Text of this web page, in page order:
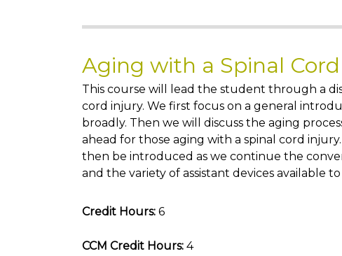
Aging with a Spinal
This course will lead the student through a
cord injury. We first focus on a general
broadly. Then we will discuss the aging
ahead for those aging with a spinal cord
then be introduced as we continue the
and the variety of assistant devices available
Credit Hours: 6
CCM Credit Hours: 4